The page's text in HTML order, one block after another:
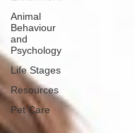
Animal
Behaviour
and
Psychology
Life Stages
Resources
Pet Care